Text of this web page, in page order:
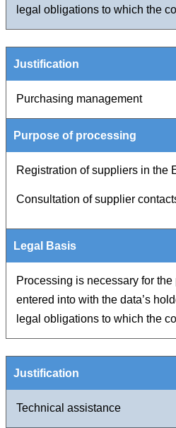
legal obligations to which the
Purchasing management
Registration of suppliers in the
Consultation of supplier
Processing is necessary for
entered into with the data’s
legal obligations to which the
Technical assistance